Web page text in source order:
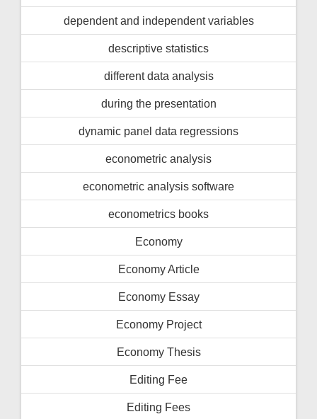
dependent and independent variables
descriptive statistics
different data analysis
during the presentation
dynamic panel data regressions
econometric analysis
econometric analysis software
econometrics books
Economy
Economy Article
Economy Essay
Economy Project
Economy Thesis
Editing Fee
Editing Fees